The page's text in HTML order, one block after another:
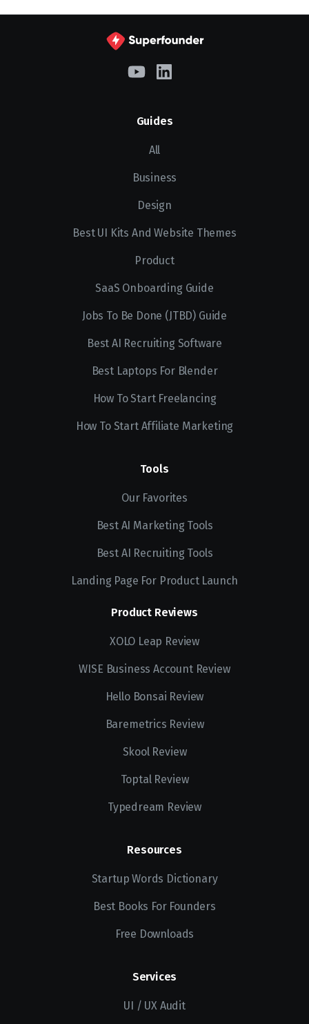
Guides
All
Business
Design
Best UI Kits And Website Themes
Product
SaaS Onboarding Guide
Jobs To Be Done (JTBD) Guide
Best AI Recruiting Software
Best Laptops For Blender
How To Start Freelancing
How To Start Affiliate Marketing
Tools
Our Favorites
Best AI Marketing Tools
Best AI Recruiting Tools
Landing Page For Product Launch
Product Reviews
XOLO Leap Review
WISE Business Account Review
Hello Bonsai Review
Baremetrics Review
Skool Review
Toptal Review
Typedream Review
Resources
Startup Words Dictionary
Best Books For Founders
Free Downloads
Services
UI / UX Audit